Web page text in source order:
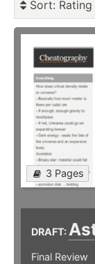
Sort: Rating
3 Pages
DRAFT:
Final Review